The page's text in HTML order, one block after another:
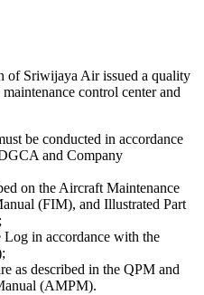
of Sriwijaya Air issued a quality
control center and
be conducted in accordance
and Company
on the Aircraft Maintenance
(FIM), and Illustrated Part
in accordance with the
as described in the QPM and
(AMPM).